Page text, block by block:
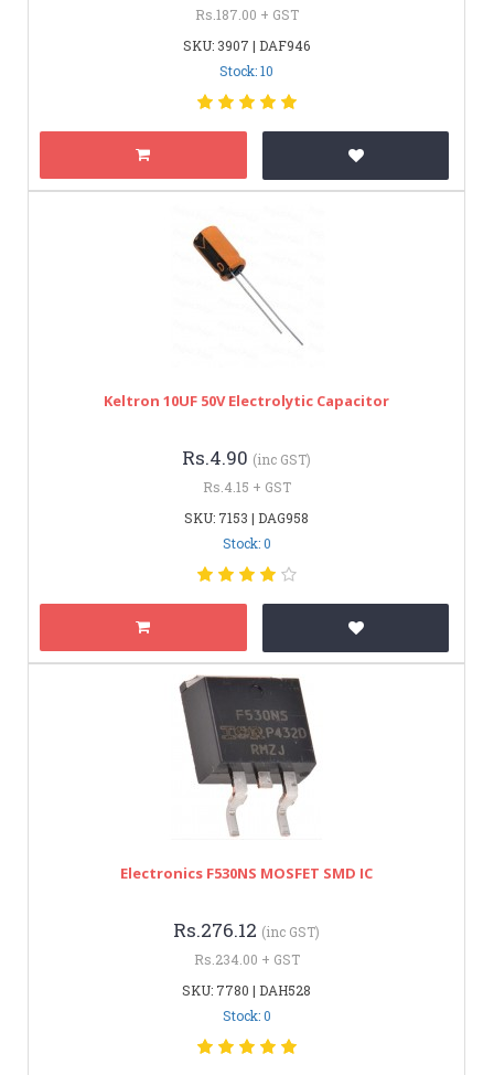
Rs.187.00 + GST
SKU: 3907 | DAF946
Stock: 10
Keltron 10UF 50V Electrolytic Capacitor
Rs.4.90 (inc GST)
Rs.4.15 + GST
SKU: 7153 | DAG958
Stock: 0
Electronics F530NS MOSFET SMD IC
Rs.276.12 (inc GST)
Rs.234.00 + GST
SKU: 7780 | DAH528
Stock: 0